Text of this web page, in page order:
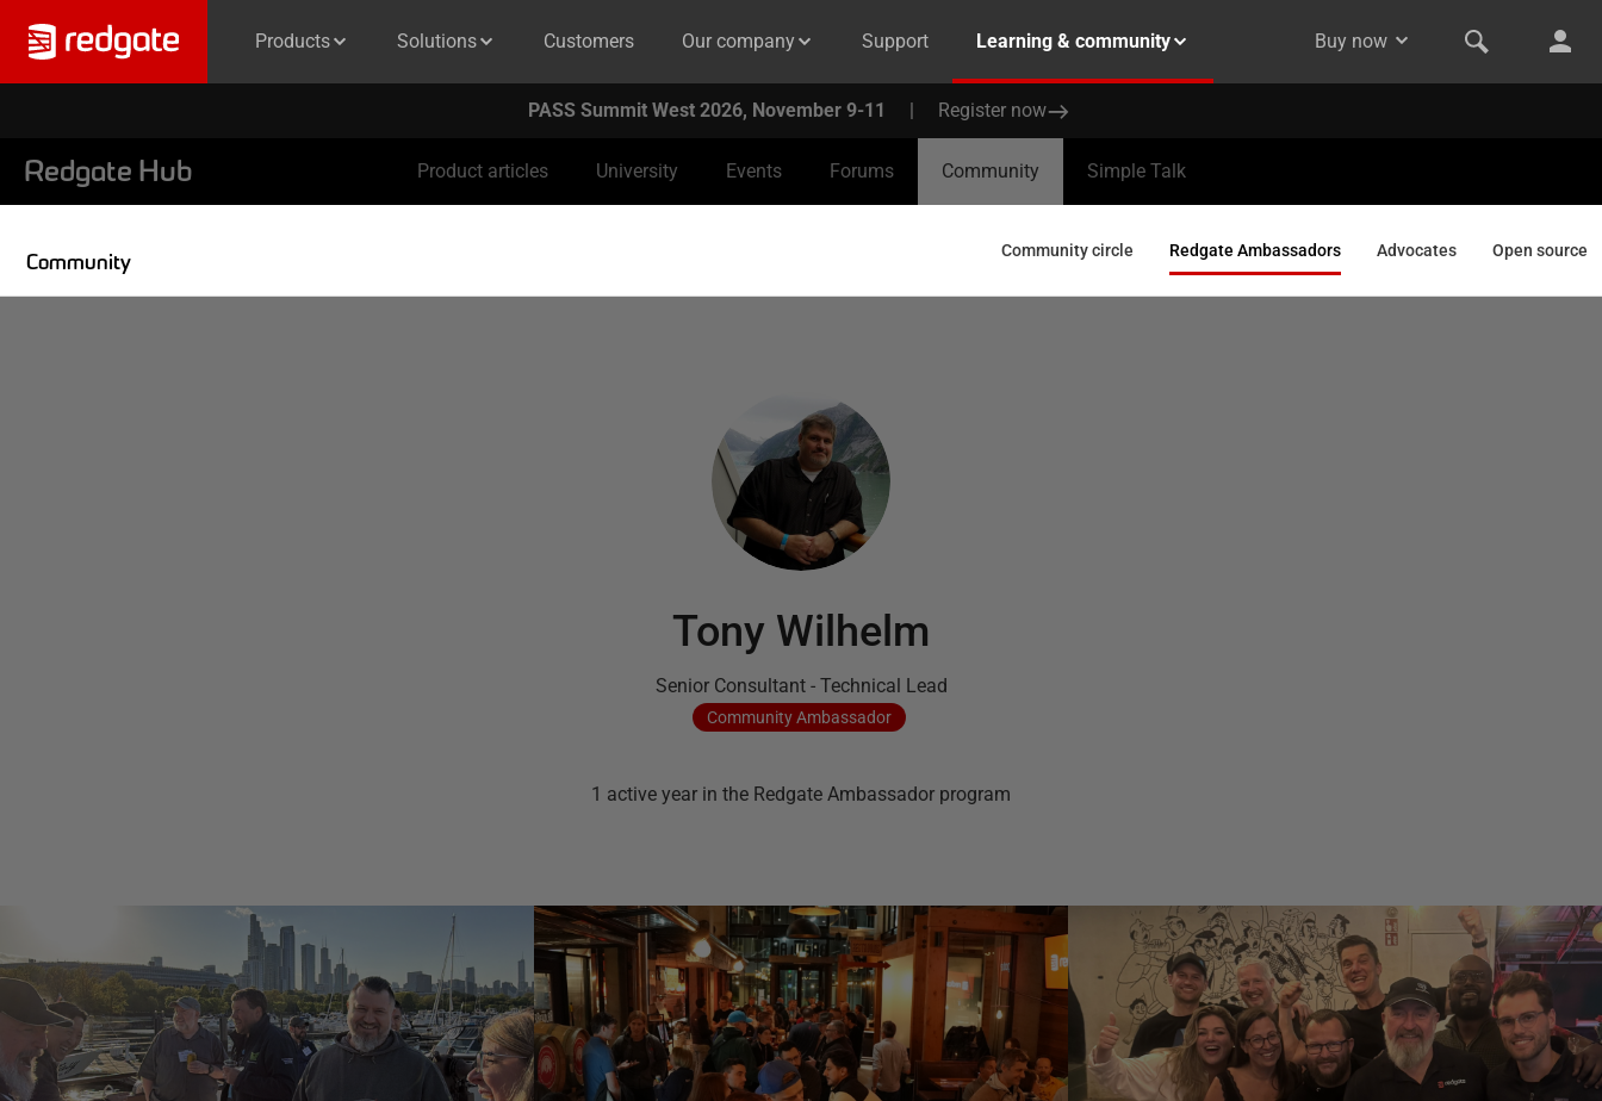
Products Solutions Customers Our company Support Learning & community Buy now
PASS Summit West 2026, November 9-11 | Register now
Redgate Hub Product articles University Events Forums Community Simple Talk
Community Community circle Redgate Ambassadors Advocates Open source
Tony Wilhelm
Senior Consultant - Technical Lead
CommunityAmbassador
1 active year in the Redgate Ambassador program